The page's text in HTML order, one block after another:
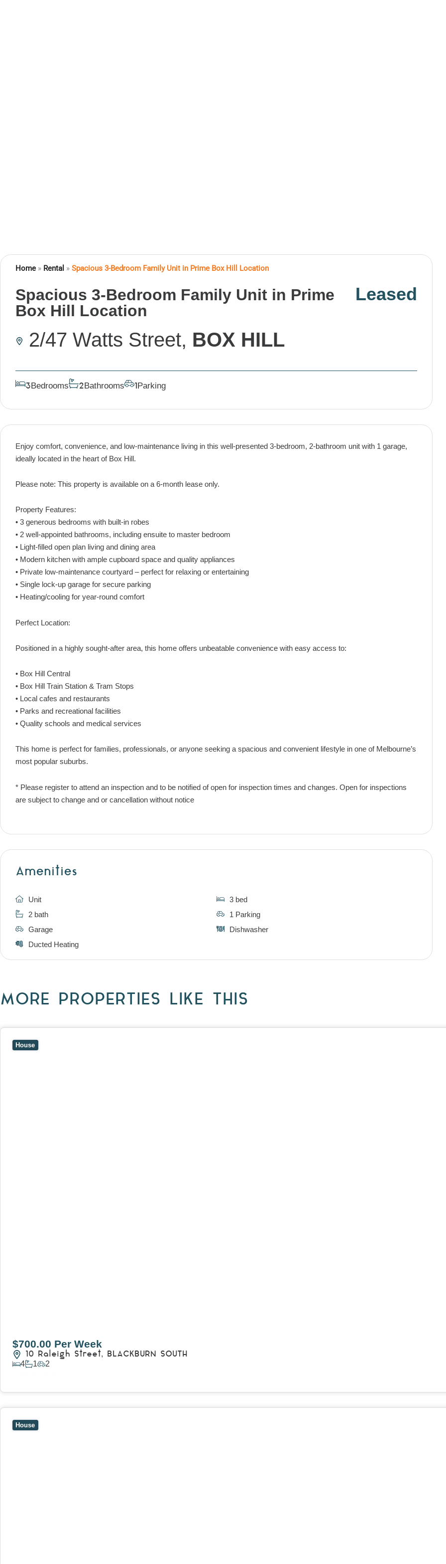
Home » Rental » Spacious 3-Bedroom Family Unit in Prime Box Hill Location
Spacious 3-Bedroom Family Unit in Prime
Box Hill Location
Leased
2/47 Watts Street, BOX HILL
3Bedrooms 2Bathrooms Parking
Enjoy comfort, convenience, and low-maintenance living in this well-presented 3-bedroom, 2-bathroom unit with 1 garage,
ideally located in the heart of Box Hill.
Please note: This property is available on a 6-month lease only.
Property Features:
• 3 generous bedrooms with built-in robes
• 2 well-appointed bathrooms, including ensuite to master bedroom
• Light-filled open plan living and dining area
• Modern kitchen with ample cupboard space and quality appliances
• Private low-maintenance courtyard – perfect for relaxing or entertaining
• Single lock-up garage for secure parking
• Heating/cooling for year-round comfort
Perfect Location:
Positioned in a highly sought-after area, this home offers unbeatable convenience with easy access to:
• Box Hill Central
• Box Hill Train Station & Tram Stops
• Local cafes and restaurants
• Parks and recreational facilities
• Quality schools and medical services
This home is perfect for families, professionals, or anyone seeking a spacious and convenient lifestyle in one of Melbourne’s
most popular suburbs.
* Please register to attend an inspection and to be notified of open for inspection times and changes. Open for inspections
are subject to change and or cancellation without notice
Amenities
Unit
3 bed
2 bath
1 Parking
Garage
Dishwasher
Ducted Heating
MORE PROPERTIES LIKE THIS
House
$700.00 Per Week
10 Raleigh Street, BLACKBURN SOUTH
4 1 2
House